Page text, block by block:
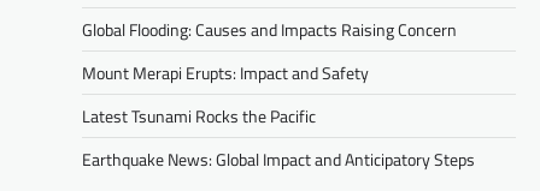
Global Flooding: Causes and Impacts Raising Concern
Mount Merapi Erupts: Impact and Safety
Latest Tsunami Rocks the Pacific
Earthquake News: Global Impact and Anticipatory Steps